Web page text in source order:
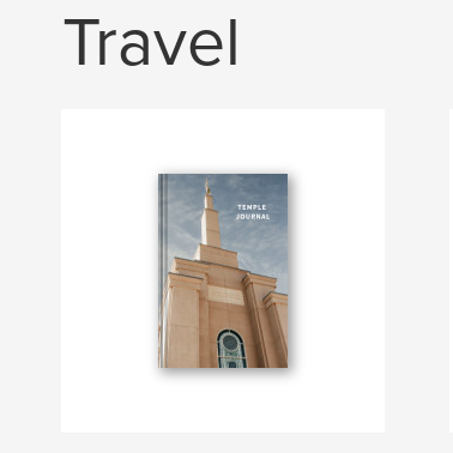
Travel